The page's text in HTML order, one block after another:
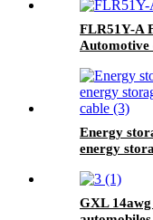
FLR51Y-A
Automotive
Energy
energy
GXL